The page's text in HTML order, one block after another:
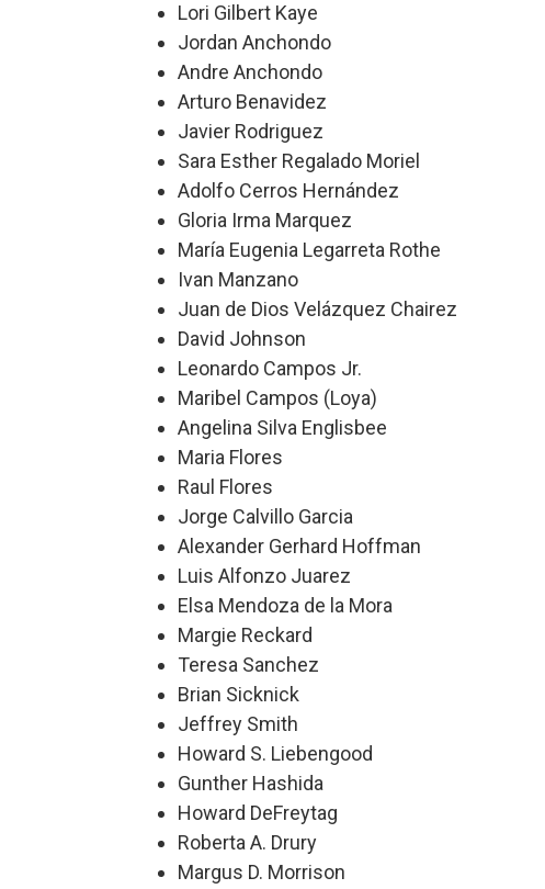
Lori Gilbert Kaye
Jordan Anchondo
Andre Anchondo
Arturo Benavidez
Javier Rodriguez
Sara Esther Regalado Moriel
Adolfo Cerros Hernández
Gloria Irma Marquez
María Eugenia Legarreta Rothe
Ivan Manzano
Juan de Dios Velázquez Chairez
David Johnson
Leonardo Campos Jr.
Maribel Campos (Loya)
Angelina Silva Englisbee
Maria Flores
Raul Flores
Jorge Calvillo Garcia
Alexander Gerhard Hoffman
Luis Alfonzo Juarez
Elsa Mendoza de la Mora
Margie Reckard
Teresa Sanchez
Brian Sicknick
Jeffrey Smith
Howard S. Liebengood
Gunther Hashida
Howard DeFreytag
Roberta A. Drury
Margus D. Morrison